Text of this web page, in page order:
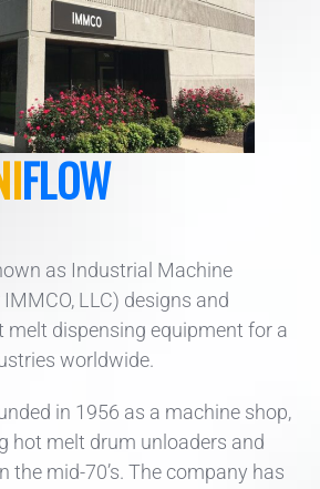
FLOW
as Industrial Machine
LLC) designs and
dispensing equipment for a
worldwide.
in 1956 as a machine shop,
hot melt drum unloaders and
the mid-70’s. The company has